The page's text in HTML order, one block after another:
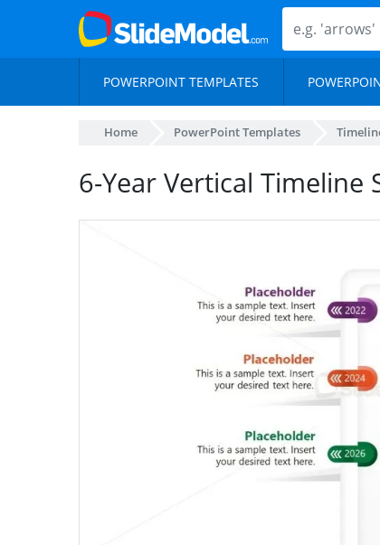
POWERPOINT TEMPLATES
Home PowerPoint Templates
6-Year Vertical